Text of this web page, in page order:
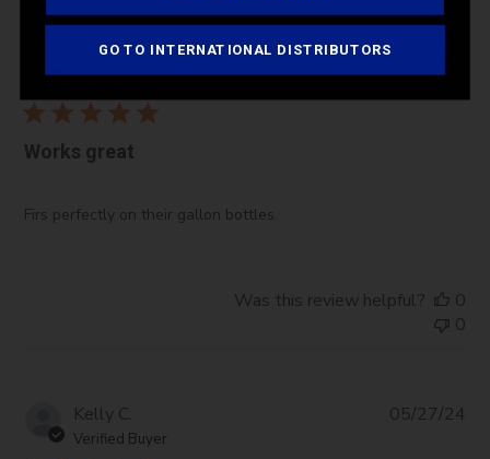
Aprile M.
Verified Buyer
Works great
Firs perfectly on their gallon bottles.
01/08/25
Was this review helpful?
0
0
Kelly C.
Verified Buyer
05/27/24
GO TO INTERNATIONAL DISTRIBUTORS